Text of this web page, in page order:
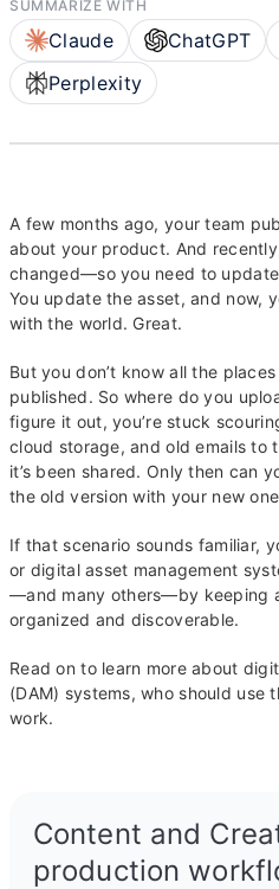
SUMMARIZE WITH
Claude ChatGPT
Perplexity
A few months ago, your team
about your product. And
changed—so you need to
You update the asset, and now,
with the world. Great.
But you don’t know all the
published. So where do you
figure it out, you’re stuck
cloud storage, and old emails to
it’s been shared. Only then can
the old version with your new
If that scenario sounds familiar,
or digital asset management
—and many others—by keeping
organized and discoverable.
Read on to learn more about
(DAM) systems, who should use
work.
Content and
production